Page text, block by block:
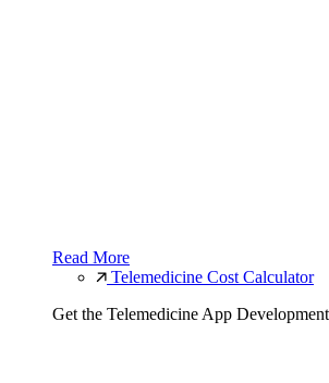
Read More
Telemedicine Cost Calculator
Get the Telemedicine App